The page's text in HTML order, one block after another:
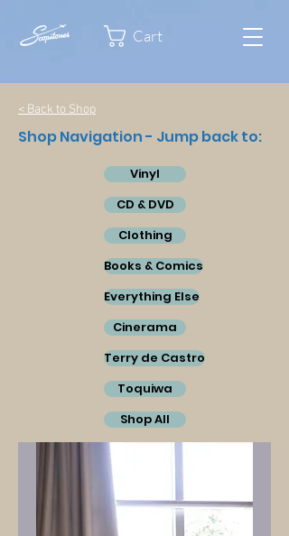
Cart
< Back to Shop
Shop Navigation - Jump back to:
Vinyl
CD & DVD
Clothing
Books & Comics
Everything Else
Cinerama
Terry de Castro
Toquiwa
Shop All